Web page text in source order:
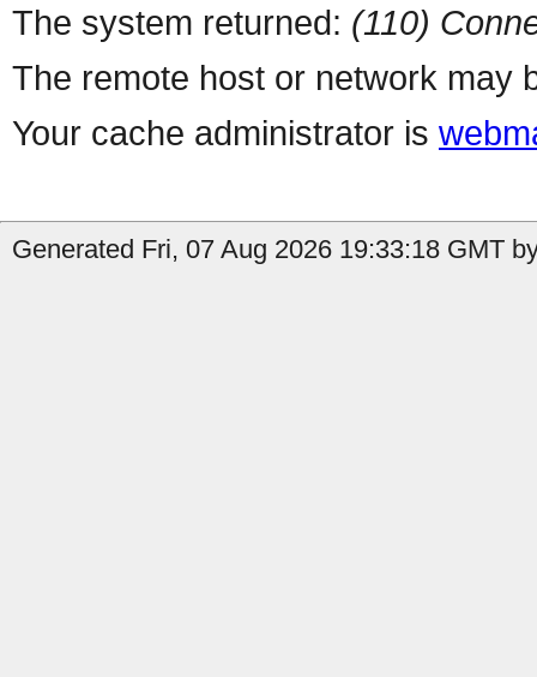
The system returned: (110)
The remote host or network may
Your cache administrator is
Generated Fri, 07 Aug 2026 19:33:18 GMT